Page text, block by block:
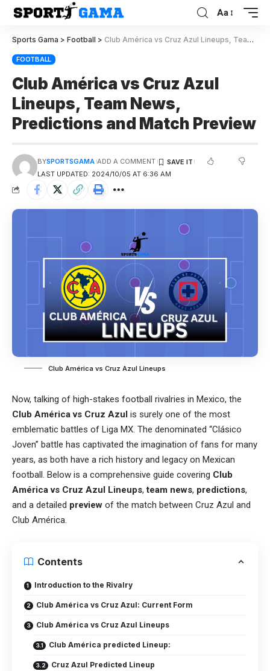
Aa
Sports Gama > Football > Club América vs Cruz Azul Lineups, Team News, Predictions and Match Preview
FOOTBALL
Club América vs Cruz Azul
Lineups, Team News,
Predictions and Match Preview
LAST UPDATED: 2024/10/05 AT 6:36 AM
BYSPORTSGAMA ADD A COMMENT
Club América vs Cruz Azul Lineups
Now, talking of high-stakes football rivalries in Mexico, the
Club América vs Cruz Azul is surely one of the most
emblematic battles of Liga MX. The denominated “Clásico
Joven” battle has captivated the imagination of fans for many
years, as both have a rich history and legacy on Mexican
football. Below is a comprehensive guide covering Club
América vs Cruz Azul Lineups,team news, predictions,
and a detailed preview of the match between Cruz Azul and
Club América.
Contents
Introduction to the Rivalry
Club América vs Cruz Azul: Current Form
Club América vs Cruz Azul Lineups
Club América predicted Lineup:
Cruz Azul Predicted Lineup